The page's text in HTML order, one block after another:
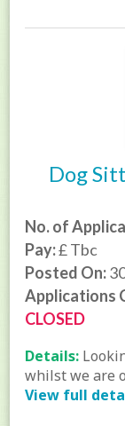
Dog
No. of
Pay:£ Tbc
Posted On:
Applications
CLOSED
Details:
whilst we are
View full